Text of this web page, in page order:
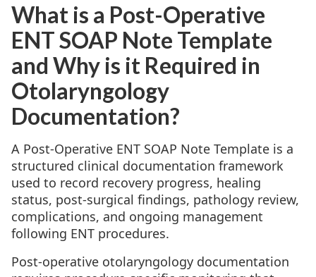
What is a Post-Operative
ENT SOAP Note Template
and Why is it Required in
Otolaryngology
Documentation?
A Post-Operative ENT SOAP Note Template is a
structured clinical documentation framework
used to record recovery progress, healing
status, post-surgical findings, pathology review,
complications, and ongoing management
following ENT procedures.
Post-operative otolaryngology documentation